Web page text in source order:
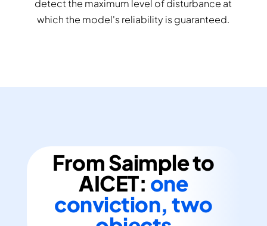
detect the maximum level of disturbance at
which the model's reliability is guaranteed.
From Saimple to
AICET: one
conviction, two